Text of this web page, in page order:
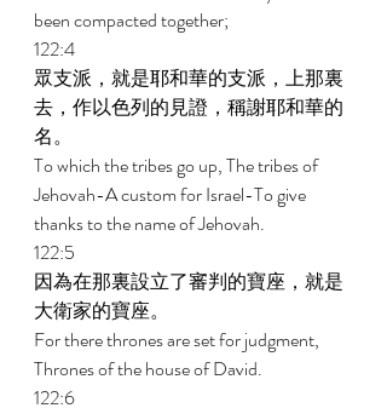
been compacted together;
122:4
眾支派，就是耶和華的支派，上那裏
去，作以色列的見證，稱謝耶和華的
名。
To which the tribes go up, The tribes of
Jehovah-A custom for Israel-To give
thanks to the name of Jehovah.
122:5
因為在那裏設立了審判的寶座，就是
大衛家的寶座。
For there thrones are set for judgment,
Thrones of the house of David.
122:6